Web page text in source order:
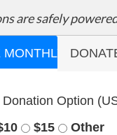
are safely
Option
$15 Other